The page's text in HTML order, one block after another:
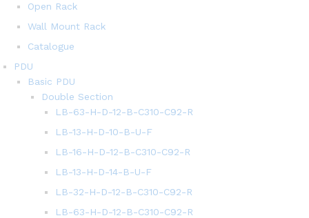
Open Rack
Wall Mount Rack
Catalogue
PDU
Basic PDU
Double Section
LB-63-H-D-12-B-C310-C92-R
LB-13-H-D-10-B-U-F
LB-16-H-D-12-B-C310-C92-R
LB-13-H-D-14-B-U-F
LB-32-H-D-12-B-C310-C92-R
LB-63-H-D-12-B-C310-C92-R